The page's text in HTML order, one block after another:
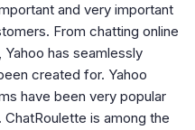
and very important
From chatting online
has seamlessly
created for. Yahoo
have been very popular
ChatRoulette is among the